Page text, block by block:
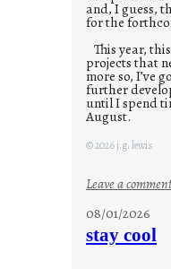
and, I guess,
for the
This year,
projects that
more so, I’ve
further
until I spend
August.
© 2026 j.g. lewis
Leave a comment
08/01/2026
stay cool